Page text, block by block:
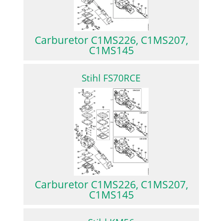
Carburetor C1MS226, C1MS207,
C1MS145
Stihl FS70RCE
Carburetor C1MS226, C1MS207,
C1MS145